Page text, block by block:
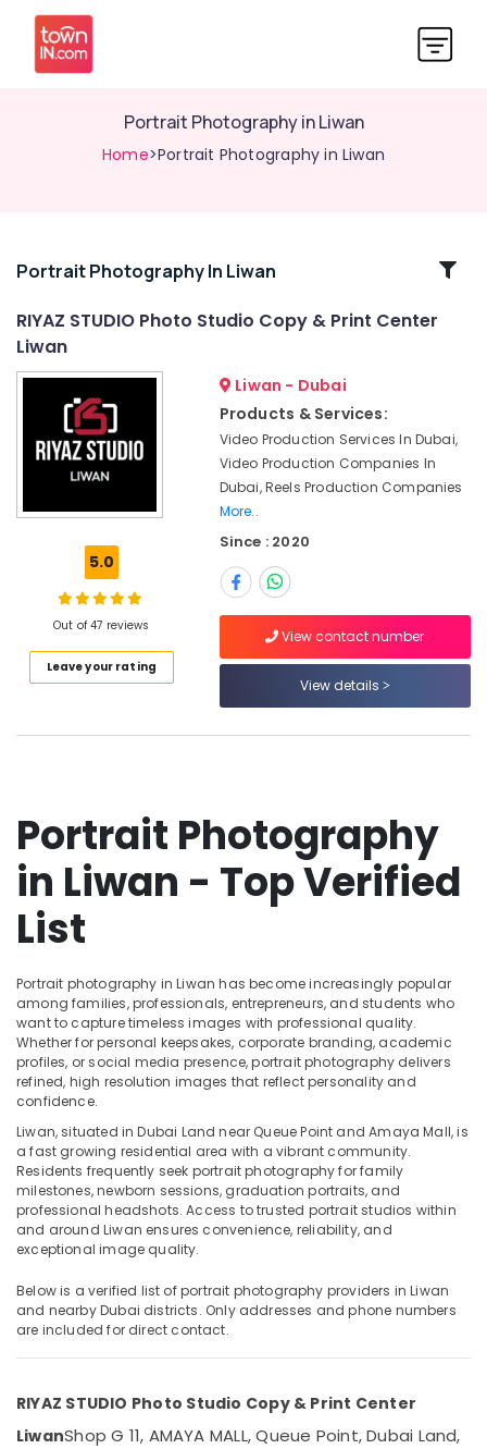
Portrait Photography in Liwan
Home>Portrait Photography in Liwan
Related
Video
Production
Companies
Photo
Photography
Liwan
Photography
Biometric
Photo
in
Liwan
Promotional
Video
Services
in
Dubai
Document
Photo
Service
Liwan
Commercial
Video
Production
Companies
Dubai
Wedding
Photography
&
in
Liwan
Location
Dubai
Abudhabi
Sharjah
Ajman
Al
Quwain
Ras-Al-
Fujairah
Portrait Photography In Liwan
RIYAZ STUDIO Photo Studio Copy & Print Center
Liwan
5.0
Out of 47 reviews
Leave your rating
Liwan - Dubai
Products & Services:
Video Production Services In Dubai,
Video Production Companies In
Dubai, Reels Production Companies
More..
Since : 2020
View contact number
View details
Portrait Photography
in Liwan - Top Verified
List
Portrait photography in Liwan has become increasingly popular
among families, professionals, entrepreneurs, and students who
want to capture timeless images with professional quality.
Whether for personal keepsakes, corporate branding, academic
profiles, or social media presence, portrait photography delivers
refined, high resolution images that reflect personality and
confidence.
Liwan, situated in Dubai Land near Queue Point and Amaya Mall, is
a fast growing residential area with a vibrant community.
Residents frequently seek portrait photography for family
milestones, newborn sessions, graduation portraits, and
professional headshots. Access to trusted portrait studios within
and around Liwan ensures convenience, reliability, and
exceptional image quality.
Below is a verified list of portrait photography providers in Liwan
and nearby Dubai districts. Only addresses and phone numbers
are included for direct contact.
RIYAZ STUDIO Photo Studio Copy & Print Center
LiwanShop G 11, AMAYA MALL, Queue Point, Dubai Land,